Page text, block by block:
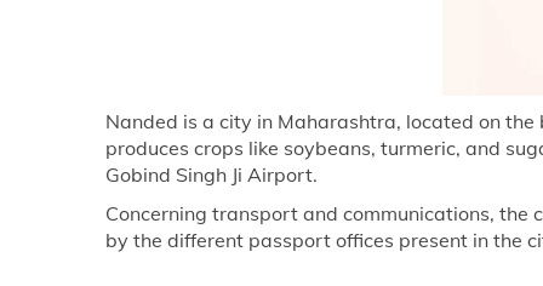
Nanded is a city in Maharashtra, located on
produces crops like soybeans, turmeric, and
Gobind Singh Ji Airport.
Concerning transport and communications,
by the different passport offices present in the